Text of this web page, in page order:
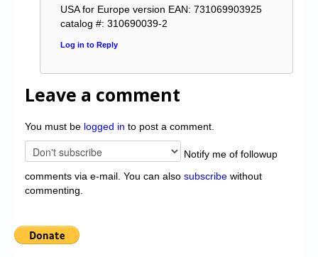
USA for Europe version EAN: 731069903925
catalog #: 310690039-2
Log in to Reply
Leave a comment
You must be logged in to post a comment.
Notify me of followup
comments via e-mail. You can also subscribe without
commenting.